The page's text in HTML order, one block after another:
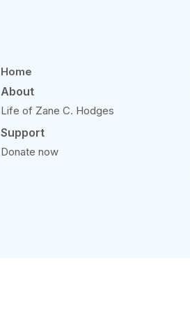
Home
About
Life of Zane C. Hodges
Support
Donate now